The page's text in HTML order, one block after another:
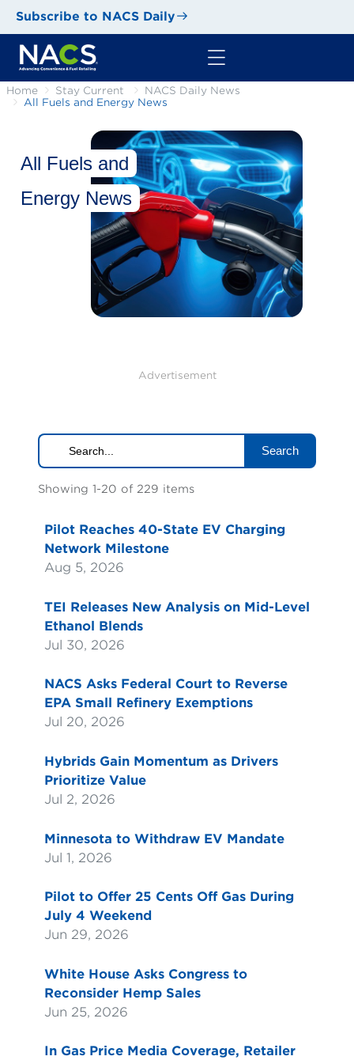
Subscribe to NACS Daily
Home Stay Current
NACS Daily News
All Fuels and Energy News
All Fuels and
Energy News
Advertisement
Search
Showing 1-20 of 229 items
Pilot Reaches 40-State EV Charging
Network Milestone
Aug 5, 2026
TEI Releases New Analysis on Mid-Level
Ethanol Blends
Jul 30, 2026
NACS Asks Federal Court to Reverse
EPA Small Refinery Exemptions
Jul 20, 2026
Hybrids Gain Momentum as Drivers
Prioritize Value
Jul 2, 2026
Minnesota to Withdraw EV Mandate
Jul 1, 2026
Pilot to Offer 25 Cents Off Gas During
July 4 Weekend
Jun 29, 2026
White House Asks Congress to
Reconsider Hemp Sales
Jun 25, 2026
In Gas Price Media Coverage, Retailer